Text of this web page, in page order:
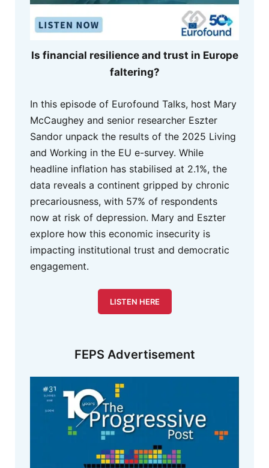
Is financial resilience and trust in Europe
faltering?
In this episode of Eurofound Talks, host Mary
McCaughey and senior researcher Eszter
Sandor unpack the results of the 2025 Living
and Working in the EU e-survey. While
headline inflation has stabilised at 2.1%, the
data reveals a continent gripped by chronic
precariousness, with 57% of respondents
now at risk of depression. Mary and Eszter
explore how this economic insecurity is
impacting institutional trust and democratic
engagement.
LISTEN HERE
FEPS Advertisement